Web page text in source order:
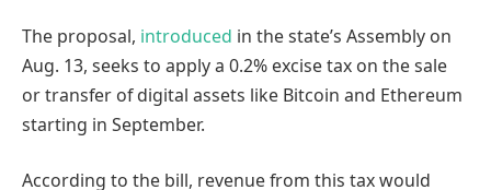
The proposal, introduced in the state’s Assembly on
Aug. 13, seeks to apply a 0.2% excise tax on the sale
or transfer of digital assets like Bitcoin and Ethereum
starting in September.
According to the bill, revenue from this tax would